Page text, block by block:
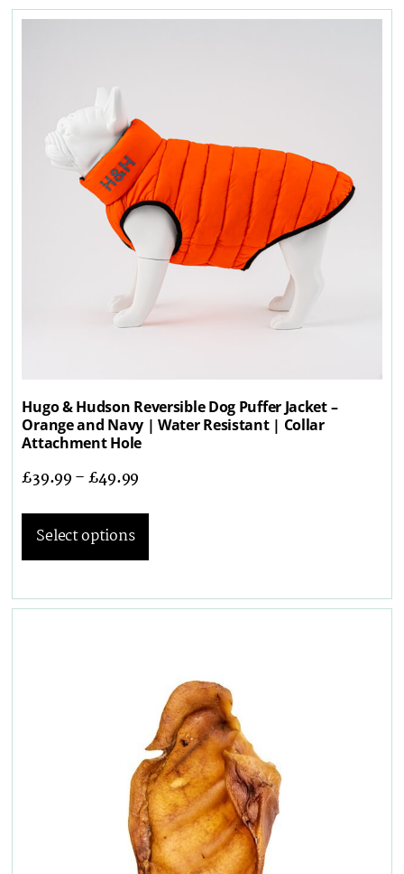
Hugo & Hudson Reversible Dog Puffer Jacket –
Orange and Navy | Water Resistant | Collar
Attachment Hole
£39.99–£49.99
Select options